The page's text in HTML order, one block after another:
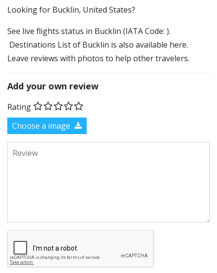
​​Looking for Bucklin, United States?
See live flights status in Bucklin (IATA Code: ).
Destinations List of Bucklin is also available here.
Leave reviews with photos to help other travelers.
Add your own review
Rating
Choose a image